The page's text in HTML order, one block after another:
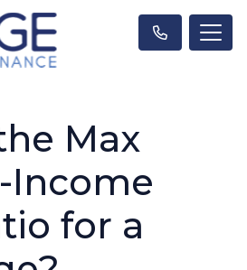
Max
Income
for a